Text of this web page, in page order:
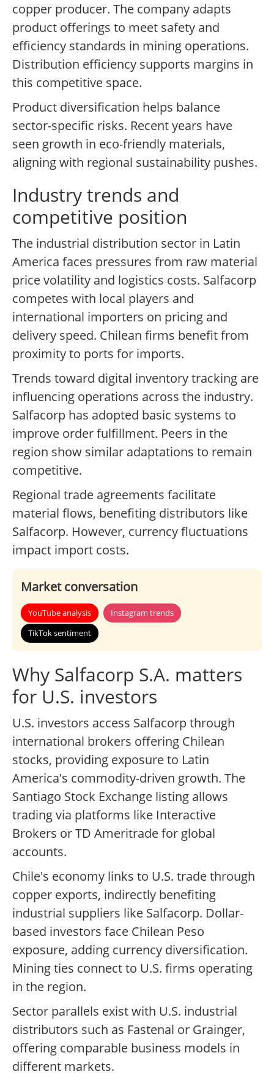
copper producer. The company adapts
product offerings to meet safety and
efficiency standards in mining operations.
Distribution efficiency supports margins in
this competitive space.
Product diversification helps balance
sector-specific risks. Recent years have
seen growth in eco-friendly materials,
aligning with regional sustainability pushes.
Industry trends and
competitive position
The industrial distribution sector in Latin
America faces pressures from raw material
price volatility and logistics costs. Salfacorp
competes with local players and
international importers on pricing and
delivery speed. Chilean firms benefit from
proximity to ports for imports.
Trends toward digital inventory tracking are
influencing operations across the industry.
Salfacorp has adopted basic systems to
improve order fulfillment. Peers in the
region show similar adaptations to remain
competitive.
Regional trade agreements facilitate
material flows, benefiting distributors like
Salfacorp. However, currency fluctuations
impact import costs.
Market conversation
YouTube analysis
Instagram trends
TikTok sentiment
Why Salfacorp S.A. matters
for U.S. investors
U.S. investors access Salfacorp through
international brokers offering Chilean
stocks, providing exposure to Latin
America's commodity-driven growth. The
Santiago Stock Exchange listing allows
trading via platforms like Interactive
Brokers or TD Ameritrade for global
accounts.
Chile's economy links to U.S. trade through
copper exports, indirectly benefiting
industrial suppliers like Salfacorp. Dollar-
based investors face Chilean Peso
exposure, adding currency diversification.
Mining ties connect to U.S. firms operating
in the region.
Sector parallels exist with U.S. industrial
distributors such as Fastenal or Grainger,
offering comparable business models in
different markets.